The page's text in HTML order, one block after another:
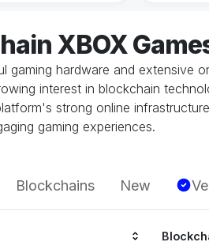
XBOX
gaming hardware and extensive
interest in blockchain
strong online
gaming experiences.
Blockchains New